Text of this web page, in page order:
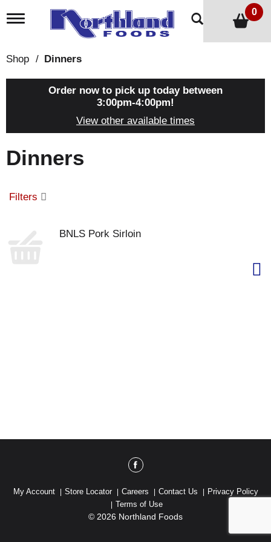
T
l
g
t
i
n
0
Shop / Dinners
Order now to pick up today between
3:00pm-4:00pm!
View other available times
Dinners
Filters
BNLS Pork Sirloin
My Account Store Locator Careers Contact Us
Privacy Policy
Terms of Use
© 2026 Northland Foods